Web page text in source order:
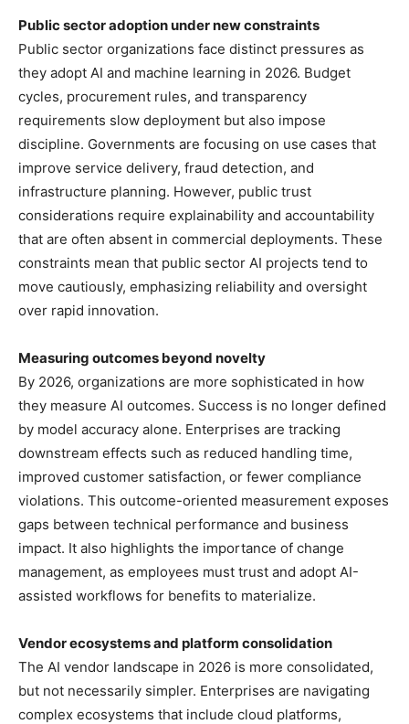
Public sector adoption under new constraints
Public sector organizations face distinct pressures as
they adopt AI and machine learning in 2026. Budget
cycles, procurement rules, and transparency
requirements slow deployment but also impose
discipline. Governments are focusing on use cases that
improve service delivery, fraud detection, and
infrastructure planning. However, public trust
considerations require explainability and accountability
that are often absent in commercial deployments. These
constraints mean that public sector AI projects tend to
move cautiously, emphasizing reliability and oversight
over rapid innovation.
Measuring outcomes beyond novelty
By 2026, organizations are more sophisticated in how
they measure AI outcomes. Success is no longer defined
by model accuracy alone. Enterprises are tracking
downstream effects such as reduced handling time,
improved customer satisfaction, or fewer compliance
violations. This outcome-oriented measurement exposes
gaps between technical performance and business
impact. It also highlights the importance of change
management, as employees must trust and adopt AI-
assisted workflows for benefits to materialize.
Vendor ecosystems and platform consolidation
The AI vendor landscape in 2026 is more consolidated,
but not necessarily simpler. Enterprises are navigating
complex ecosystems that include cloud platforms,